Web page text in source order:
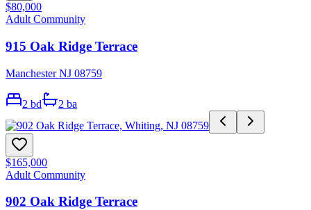
$80,000
Adult Community
915 Oak Ridge Terrace
Manchester NJ 08759
2 bd 2 ba
$165,000
Adult Community
902 Oak Ridge Terrace